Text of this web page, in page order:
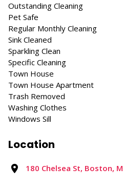
Outstanding Cleaning
Pet Safe
Regular Monthly Cleaning
Sink Cleaned
Sparkling Clean
Specific Cleaning
Town House
Town House Apartment
Trash Removed
Washing Clothes
Windows Sill
Location
180 Chelsea St, Boston,